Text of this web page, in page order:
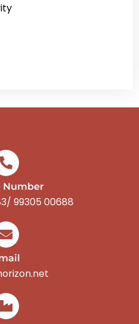
Number
99305 00688